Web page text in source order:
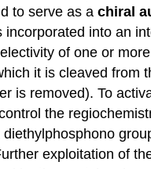
to serve as achiral
incorporated into an
of one or
it is cleaved from
is removed). To
the
exploitation of